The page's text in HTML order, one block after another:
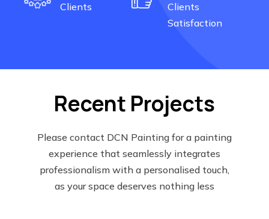
Clients
Clients
Satisfaction
Recent Projects
Please contact DCN Painting for a painting
experience that seamlessly integrates
professionalism with a personalised touch,
as your space deserves nothing less